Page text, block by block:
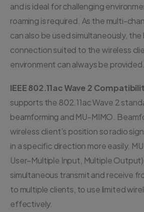
and is ideal for challenging
roaming is required. As the multi-
can also be used simultaneously,
connection suited to the wireless
environment can always be provided.
IEEE 802.11ac Wave 2
supports the 802.11ac Wave 2
beamforming and MU-MIMO.
wireless client’s position so radio
in a specific direction more easily.
User–Multiple Input, Multiple
simultaneous transmit and receive
to multiple clients, to use limited
effectively.